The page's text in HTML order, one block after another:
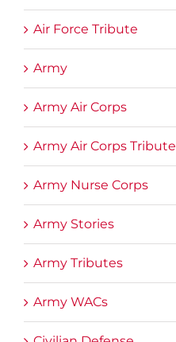
Air Force Tribute
Army
Army Air Corps
Army Air Corps Tribute
Army Nurse Corps
Army Stories
Army Tributes
Army WACs